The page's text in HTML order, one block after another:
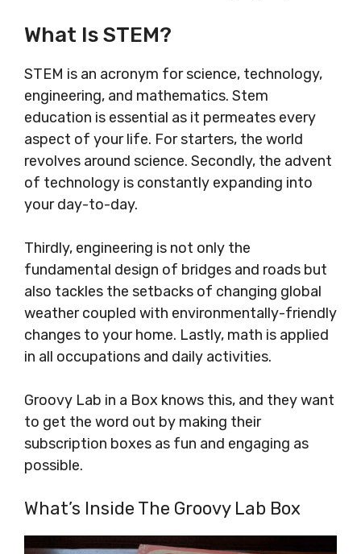
What Is STEM?
STEM is an acronym for science, technology,
engineering, and mathematics. Stem
education is essential as it permeates every
aspect of your life. For starters, the world
revolves around science. Secondly, the advent
of technology is constantly expanding into
your day-to-day.
Thirdly, engineering is not only the
fundamental design of bridges and roads but
also tackles the setbacks of changing global
weather coupled with environmentally-friendly
changes to your home. Lastly, math is applied
in all occupations and daily activities.
Groovy Lab in a Box knows this, and they want
to get the word out by making their
subscription boxes as fun and engaging as
possible.
What’s Inside The Groovy Lab Box